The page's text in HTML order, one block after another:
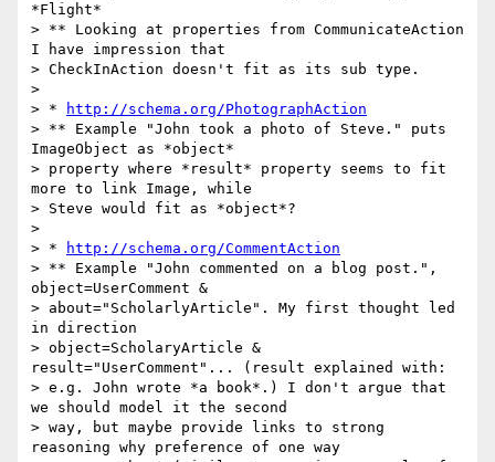
*Flight*
> ** Looking at properties from CommunicateAction
I have impression that
> CheckInAction doesn't fit as its sub type.
>
> *
http://schema.org/PhotographAction
> ** Example "John took a photo of Steve." puts
ImageObject as *object*
> property where *result* property seems to fit
more to link Image, while
> Steve would fit as *object*?
>
> *
http://schema.org/CommentAction
> ** Example "John commented on a blog post.",
object=UserComment &
> about="ScholarlyArticle". My first thought led
in direction
> object=ScholaryArticle &
result="UserComment"... (result explained with:
> e.g. John wrote *a book*.) I don't argue that
we should model it the second
> way, but maybe provide links to strong
reasoning why preference of one way